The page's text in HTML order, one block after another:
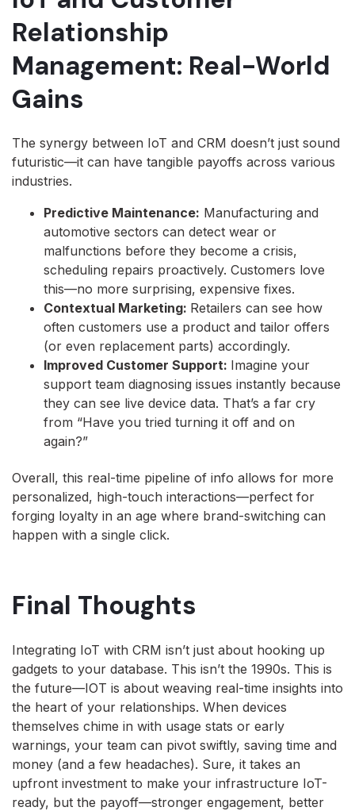
Relationship
Management: Real-World
Gains
The synergy between IoT and CRM doesn’t just sound
futuristic—it can have tangible payoffs across various
industries.
Predictive Maintenance: Manufacturing and
automotive sectors can detect wear or
malfunctions before they become a crisis,
scheduling repairs proactively. Customers love
this—no more surprising, expensive fixes.
Contextual Marketing: Retailers can see how
often customers use a product and tailor offers
(or even replacement parts) accordingly.
Improved Customer Support: Imagine your
support team diagnosing issues instantly because
they can see live device data. That’s a far cry
from “Have you tried turning it off and on
again?”
Overall, this real-time pipeline of info allows for more
personalized, high-touch interactions—perfect for
forging loyalty in an age where brand-switching can
happen with a single click.
Final Thoughts
Integrating IoT with CRM isn’t just about hooking up
gadgets to your database. This isn’t the 1990s. This is
the future—IOT is about weaving real-time insights into
the heart of your relationships. When devices
themselves chime in with usage stats or early
warnings, your team can pivot swiftly, saving time and
money (and a few headaches). Sure, it takes an
upfront investment to make your infrastructure IoT-
ready, but the payoff—stronger engagement, better